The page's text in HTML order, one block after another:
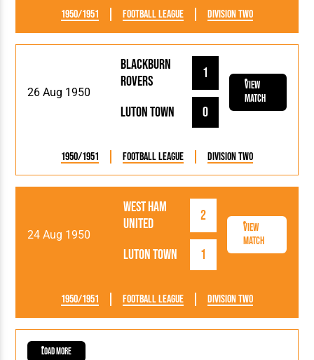
1950/1951 Football League Division Two
26 Aug 1950
Luton Town 0
Blackburn
Rovers
1
View
Match
1950/1951 Football League Division Two
24 Aug 1950
Luton Town 1
West Ham
United
2
View
Match
1950/1951 Football League Division Two
Load More